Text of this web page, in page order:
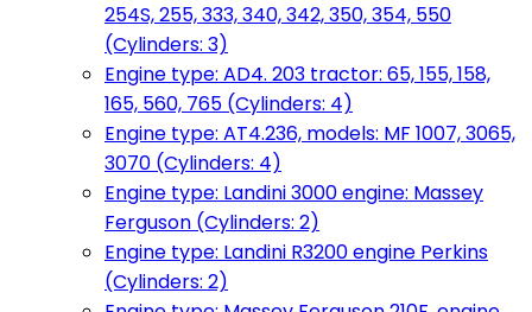
254S, 255, 333, 340, 342, 350, 354, 550
(Cylinders: 3)
Engine type: AD4. 203 tractor: 65, 155, 158,
165, 560, 765 (Cylinders: 4)
Engine type: AT4.236, models: MF 1007, 3065,
3070 (Cylinders: 4)
Engine type: Landini 3000 engine: Massey
Ferguson (Cylinders: 2)
Engine type: Landini R3200 engine Perkins
(Cylinders: 2)